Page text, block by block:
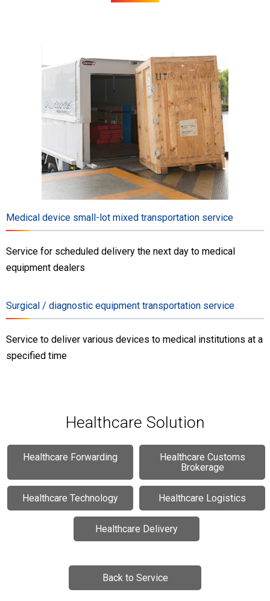
Medical device small-lot mixed transportation service
Service for scheduled delivery the next day to medical
equipment dealers
Surgical / diagnostic equipment transportation service
Service to deliver various devices to medical institutions at a
specified time
Healthcare Solution
Healthcare Forwarding Healthcare Customs
Brokerage
Healthcare Technology Healthcare Logistics
Healthcare Delivery
Back to Service